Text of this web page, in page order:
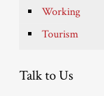
Working
Tourism
Talk to Us